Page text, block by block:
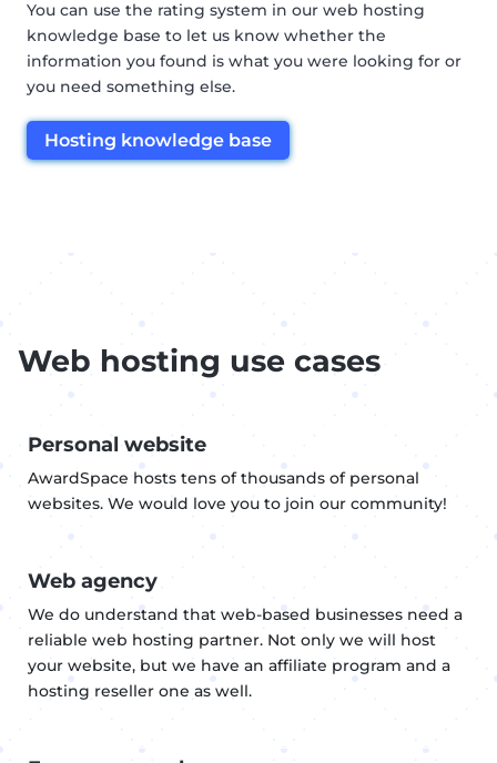
You can use the rating system in our web hosting
knowledge base to let us know whether the
information you found is what you were looking for or
you need something else.
Hosting knowledge base
Web hosting use cases
Personal website
AwardSpace hosts tens of thousands of personal
websites. We would love you to join our community!
Web agency
We do understand that web-based businesses need a
reliable web hosting partner. Not only we will host
your website, but we have an affiliate program and a
hosting reseller one as well.